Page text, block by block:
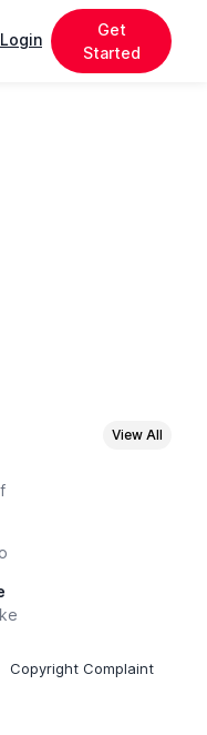
Mode
Login
Get
Started
View All
Copyright Complaint